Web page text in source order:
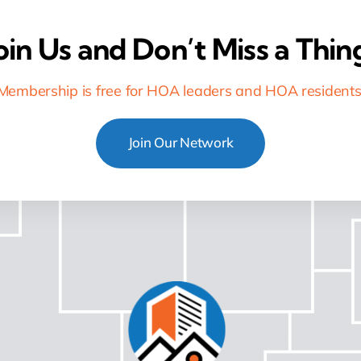
Us and Don’t Miss a
is free for HOA leaders and HOA
Join Our Network